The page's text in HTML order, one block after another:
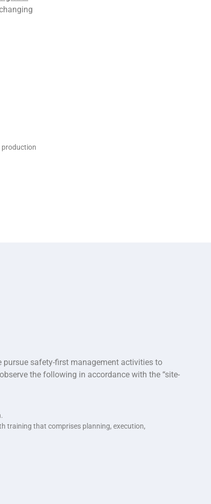
production
pursue safety-first management activities to
the following in accordance with the “site-
training that comprises planning, execution,